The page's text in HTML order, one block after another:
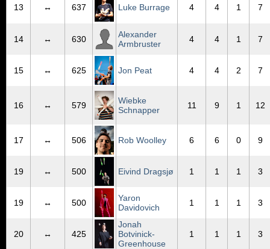
13 ↔ 637 Luke Burrage 4 4 1 7
14 ↔ 630
Alexander
Armbruster
4 4 1 7
15 ↔ 625 Jon Peat 4 4 2 7
16 ↔ 579
Wiebke
Schnapper
11 9 1 12
17 ↔ 506 Rob Woolley 6 6 0 9
19 ↔ 500 Eivind Dragsjø 1 1 1 3
19 ↔ 500
Yaron
Davidovich
1 1 1 3
20 ↔ 425
Jonah
Botvinick-
Greenhouse
1 1 1 3